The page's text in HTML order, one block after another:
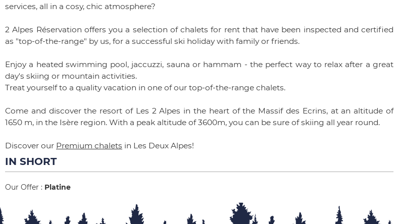
services, all in a cosy, chic atmosphere?
2 Alpes Réservation offers you a selection of chalets for rent that have been inspected and certified
as "top-of-the-range" by us, for a successful ski holiday with family or friends.
Enjoy a heated swimming pool, jaccuzzi, sauna or hammam - the perfect way to relax after a great
day's skiing or mountain activities.
Treat yourself to a quality vacation in one of our top-of-the-range chalets.
Come and discover the resort of Les 2 Alpes in the heart of the Massif des Ecrins, at an altitude of
1650 m, in the Isère region. With a peak altitude of 3600m, you can be sure of skiing all year round.
Discover our Premium chalets in Les Deux Alpes!
IN SHORT
Our Offer : Platine